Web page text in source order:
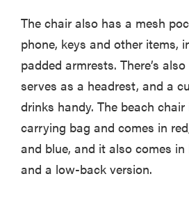
The chair also has a mesh
phone, keys and other items,
padded armrests. There’s
serves as a headrest, and a
drinks handy. The beach chair
carrying bag and comes in
and blue, and it also comes
and a low-back version.